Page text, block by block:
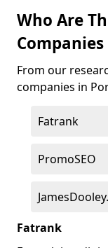
Who Are
From our
companies in
Fatrank
PromoSEO
Fatrank